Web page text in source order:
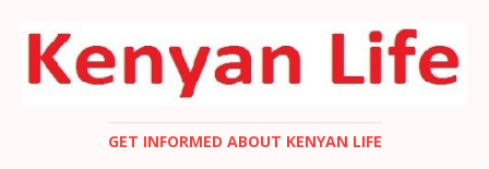
GET INFORMED ABOUT KENYAN LIFE